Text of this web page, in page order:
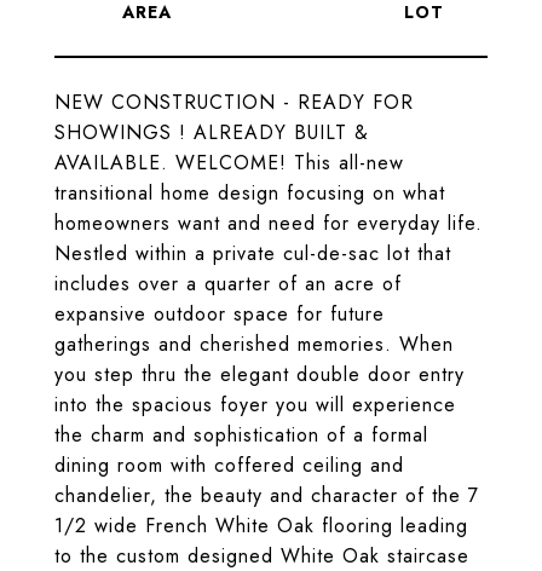
NEW CONSTRUCTION - READY FOR
SHOWINGS ! ALREADY BUILT &
AVAILABLE. WELCOME! This all-new
transitional home design focusing on what
homeowners want and need for everyday life.
Nestled within a private cul-de-sac lot that
includes over a quarter of an acre of
expansive outdoor space for future
gatherings and cherished memories. When
you step thru the elegant double door entry
into the spacious foyer you will experience
the charm and sophistication of a formal
dining room with coffered ceiling and
chandelier, the beauty and character of the 7
1/2 wide French White Oak flooring leading
to the custom designed White Oak staircase